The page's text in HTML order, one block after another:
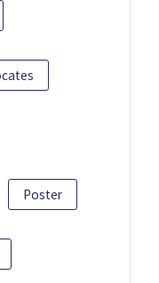
Poster